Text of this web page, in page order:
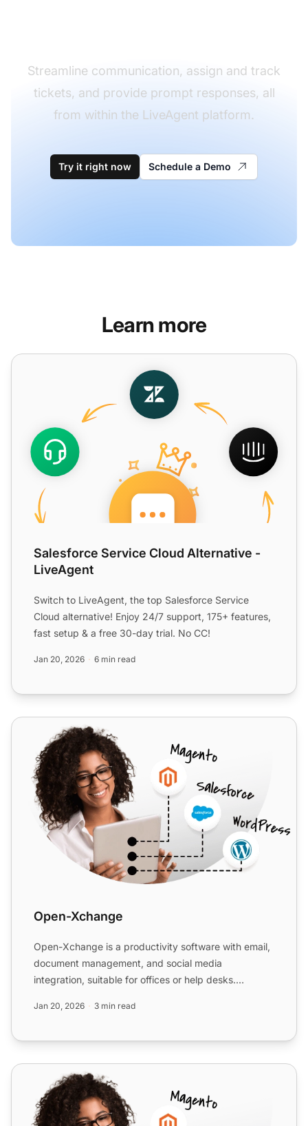
Streamline communication, assign and track
tickets, and provide prompt responses, all
from within the LiveAgent platform.
Try it right now Schedule a Demo
Learn more
Salesforce Service Cloud Alternative - LiveAgent
Salesforce Service Cloud Alternative -
LiveAgent
Switch to LiveAgent, the top Salesforce Service
Cloud alternative! Enjoy 24/7 support, 175+ features,
fast setup & a free 30-day trial. No CC!
Jan 20, 2026 6 min read
Open-Xchange
Open-Xchange
Open-Xchange is a productivity software with email,
document management, and social media
integration, suitable for offices or help desks.
Jan 20, 2026 3 min read
ClickUp